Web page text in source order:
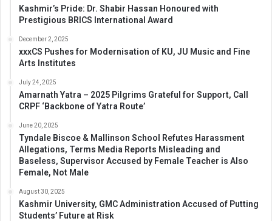
Kashmir’s Pride: Dr. Shabir Hassan Honoured with
Prestigious BRICS International Award
December 2, 2025
xxxCS Pushes for Modernisation of KU, JU Music and Fine
Arts Institutes
July 24, 2025
Amarnath Yatra – 2025 Pilgrims Grateful for Support, Call
CRPF ‘Backbone of Yatra Route’
June 20, 2025
Tyndale Biscoe & Mallinson School Refutes Harassment
Allegations, Terms Media Reports Misleading and
Baseless, Supervisor Accused by Female Teacher is Also
Female, Not Male
August 30, 2025
Kashmir University, GMC Administration Accused of Putting
Students’ Future at Risk